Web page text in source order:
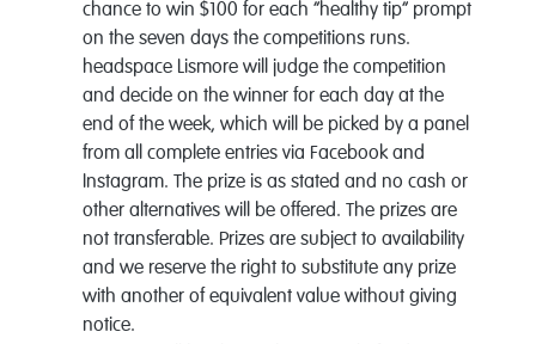
chance to win $100 for each “healthy tip” prompt
on the seven days the competitions runs.
headspace Lismore will judge the competition
and decide on the winner for each day at the
end of the week, which will be picked by a panel
from all complete entries via Facebook and
Instagram. The prize is as stated and no cash or
other alternatives will be offered. The prizes are
not transferable. Prizes are subject to availability
and we reserve the right to substitute any prize
with another of equivalent value without giving
notice.